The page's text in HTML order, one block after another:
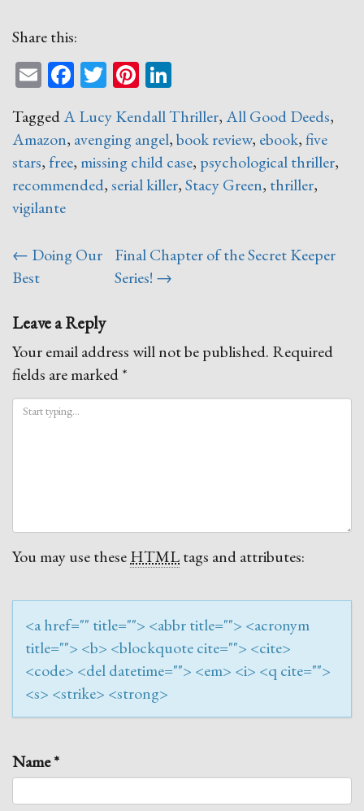
Share this:
EmailFacebook
TwitterPinterest
TaggedA Lucy Kendall Thriller,All Good Deeds,
Amazon, avenging angel,book review, ebook,five
stars, free, missing child case, psychological thriller,
recommended,serial killer,Stacy Green, thriller,
vigilante
Post
navigation
← Doing Our
Best
Final Chapter of the Secret Keeper
Series! →
Leave a Reply
Your email address will not be published. Required
fields are marked*
You may use theseHTMLtags and attributes:
<a href="" title=""> <abbr title=""> <acronym
title=""> <b> <blockquote cite=""> <cite>
<code> <del datetime=""> <em> <i> <q cite="">
<s> <strike> <strong>
Name*